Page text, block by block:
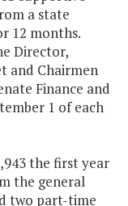
a state
12 months.
Director,
and Chairmen
Finance and
1 of each
the first year
the general
two part-time